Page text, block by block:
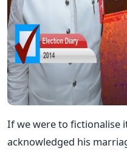
If we were to fictionalise
acknowledged his